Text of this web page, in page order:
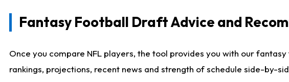
Fantasy Football Draft Advice and
Once you compare NFL players, the tool provides you with our
rankings, projections, recent news and strength of schedule side-by-